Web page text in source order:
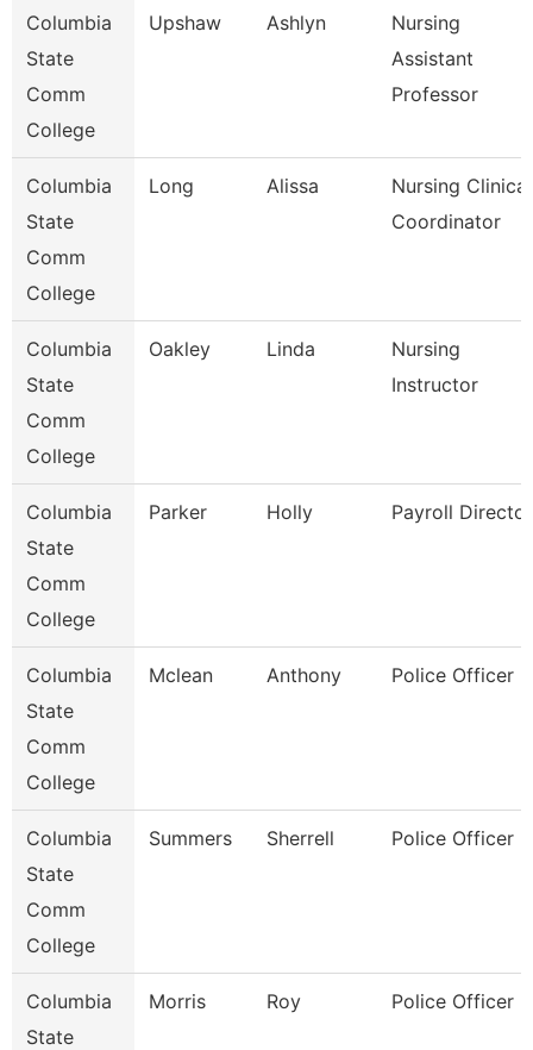
Columbia
State
Comm
College
Upshaw Ashlyn
Nursing
Assistant
Professor
Columbia
State
Comm
College
Long Alissa
Nursing Clinical
Coordinator
Columbia
State
Comm
College
Oakley Linda
Nursing
Instructor
Columbia
State
Comm
College
Parker Holly Payroll Director
Columbia
State
Comm
College
Mclean Anthony Police Officer
Columbia
State
Comm
College
Summers Sherrell Police Officer
Columbia
State
Morris Roy Police Officer